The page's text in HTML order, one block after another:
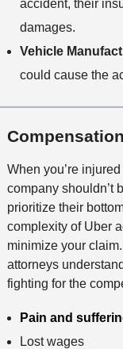
accident, their
damages.
Vehicle
could cause the
When you’re
company shouldn’t
prioritize their
complexity of Uber
minimize your
attorneys
fighting for the
Pain and
Lost wages